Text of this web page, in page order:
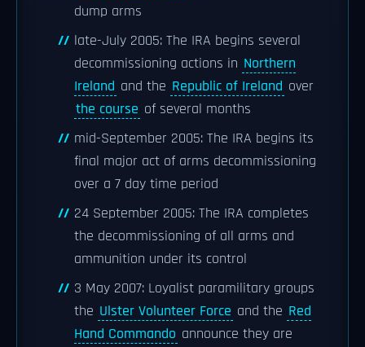
dump arms
late-July 2005: The IRA begins several
decommissioning actions in Northern
Ireland and the Republic of Ireland over
the course of several months
mid-September 2005: The IRA begins its
final major act of arms decommissioning
over a 7 day time period
24 September 2005: The IRA completes
the decommissioning of all arms and
ammunition under its control
3 May 2007: Loyalist paramilitary groups
the Ulster Volunteer Force and the Red
Hand Commando announce they are